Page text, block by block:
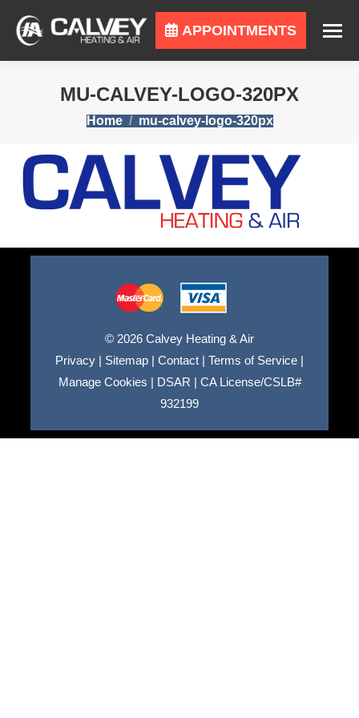
APPOINTMENTS
MU-CALVEY-LOGO-320PX
You are here:
Home mu-calvey-logo-320px
© 2026 Calvey Heating & Air
Privacy | Sitemap | Contact | Terms of Service |
Manage Cookies | DSAR | CA License/CSLB#
932199